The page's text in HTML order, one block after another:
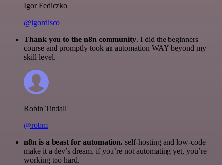
Igor Fediczko
@igordisco
Thank you to the n8n community. I did the beginners
course and promptly took an automation WAY beyond my
skill level.
Robin Tindall
@robm
n8n is a beast for automation. self-hosting and low-code
make it a dev’s dream. if you’re not automating yet, you’re
working too hard.